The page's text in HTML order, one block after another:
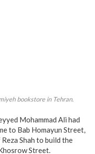
bookstore in Tehran.
Mohammad Ali had
to Bab Homayun Street,
Shah to build the
Street.